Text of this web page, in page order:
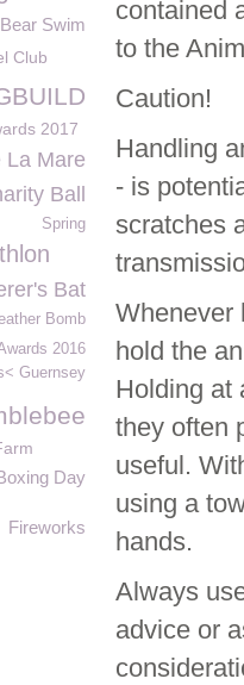
contained
to the
Caution!
Handling
- is
scratches
Whenever
hold the
Holding at
they often
useful.
using a
hands.
Always
advice or
Swim
Club
2017
La Mare
Ball
Spring
Bat
Bomb
2016
Guernsey
Day
Fireworks